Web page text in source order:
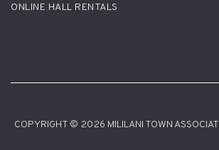
ONLINE HALL RENTALS
COPYRIGHT © 2026 MILILANI TOWN